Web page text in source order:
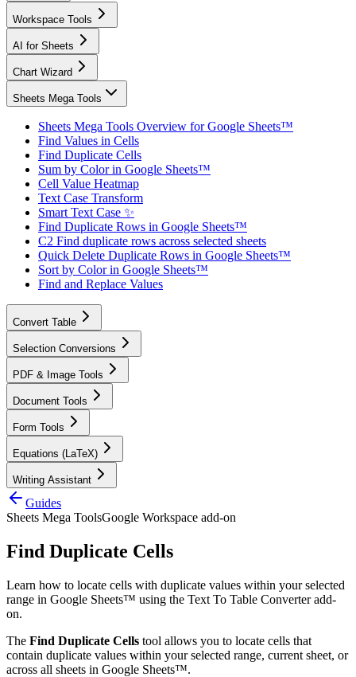
Workspace Tools
AI for Sheets
Chart Wizard
Sheets Mega Tools
Sheets Mega Tools Overview for Google Sheets™
Find Values in Cells
Find Duplicate Cells
Sum by Color in Google Sheets™
Cell Value Heatmap
Text Case Transform
Smart Text Case ✨
Find Duplicate Rows in Google Sheets™
C2 Find duplicate rows across selected sheets
Quick Delete Duplicate Rows in Google Sheets™
Sort by Color in Google Sheets™
Find and Replace Values
Convert Table
Selection Conversions
PDF & Image Tools
Document Tools
Form Tools
Equations (LaTeX)
Writing Assistant
Guides
Sheets Mega ToolsGoogle Workspace add-on
Find Duplicate Cells
Learn how to locate cells with duplicate values within your selected
range in Google Sheets™ using the Text To Table Converter add-
on.
The Find Duplicate Cells tool allows you to locate cells that
contain duplicate values within your selected range, current sheet, or
across all sheets in Google Sheets™.